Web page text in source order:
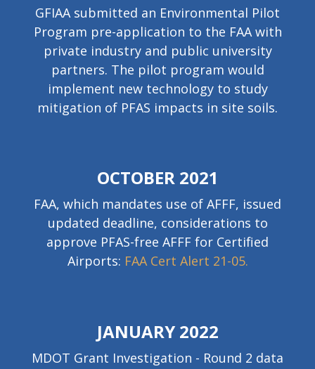
GFIAA submitted an Environmental Pilot
Program pre-application to the FAA with
private industry and public university
partners. The pilot program would
implement new technology to study
mitigation of PFAS impacts in site soils.
OCTOBER 2021
FAA, which mandates use of AFFF, issued
updated deadline, considerations to
approve PFAS-free AFFF for Certified
Airports: FAA Cert Alert 21-05.
JANUARY 2022
MDOT Grant Investigation - Round 2 data